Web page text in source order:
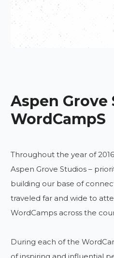
Aspen
WordCampS
Throughout the year of
Aspen Grove Studios –
building our base of
traveled far and wide to
WordCamps across the
During each of the